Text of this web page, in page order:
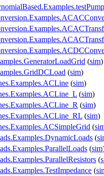
(sim)
(sim)
(sim)
(sim)
(sim)
(sim)
(
(
(sim
(
(